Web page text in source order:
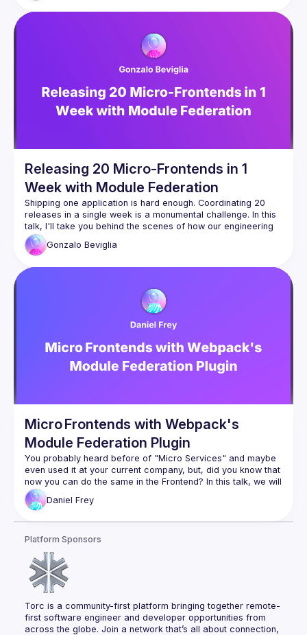
agility. We will also cover the benefits of using Module
applications and the Host app. The talk will include
examples of how to use these concepts to build a micro
Releasing 20 Micro-Frontends in 1
Week with Module Federation
Shipping one application is hard enough. Coordinating 20
releases in a single week is a monumental challenge. In this
talk, I'll take you behind the scenes of how our engineering
organization pulled off this ambitious project. Whether you're
looking to accelerate delivery or strengthen team
Gonzalo Beviglia
Micro Frontends with Webpack's
Module Federation Plugin
You probably heard before of "Micro Services" and maybe
even used it at your current company, but, did you know that
now you can do the same in the Frontend? In this talk, we will
understand how does micro frontends work and the
reasoning behind them. We will also explore one of the most
Daniel Frey
Platform Sponsors
Torc is a community-first platform bringing together remote-
first software engineer and developer opportunities from
across the globe. Join a network that’s all about connection,